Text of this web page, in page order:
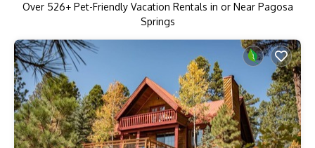
Over 526+ Pet-Friendly Vacation Rentals in or Near Pagosa
Springs